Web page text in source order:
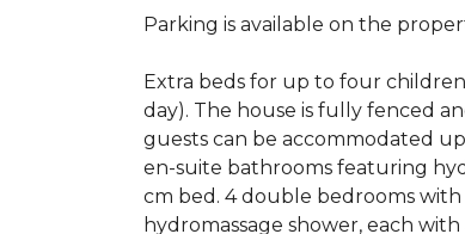
Parking is available on the
Extra beds for up to four
day). The house is fully fenced
guests can be accommodated
en-suite bathrooms featuring
cm bed. 4 double bedrooms
hydromassage shower, each with